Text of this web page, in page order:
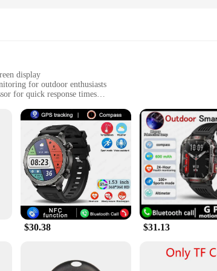
display
for outdoor enthusiasts
for quick response times
seeking an active lifestyle
an active lifestyle. It features a robust GPS system that
this watch will help you keep track of your progress
patterns to help you stay healthy and motivated.
statement. The sleek, modern design with a large
to withstand the rigors of an active lifestyle. The
and a responsive touchscreen interface. It's also
$30.38 $31.13